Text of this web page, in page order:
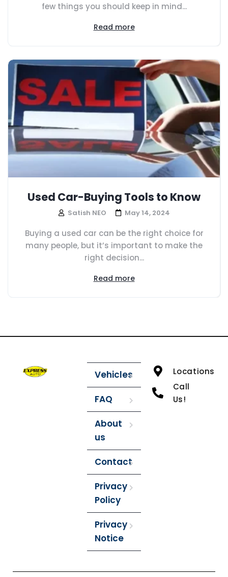
few things you should keep in mind...
Read more
Used Car-Buying Tools to Know
Satish NEO May 14, 2024
Buying a used car can be the right choice for
many people, but it’s important to make the
right decision...
Read more
Vehicles
FAQ
About
us
Contact
Privacy
Policy
Privacy
Notice
Locations
Call
Us!